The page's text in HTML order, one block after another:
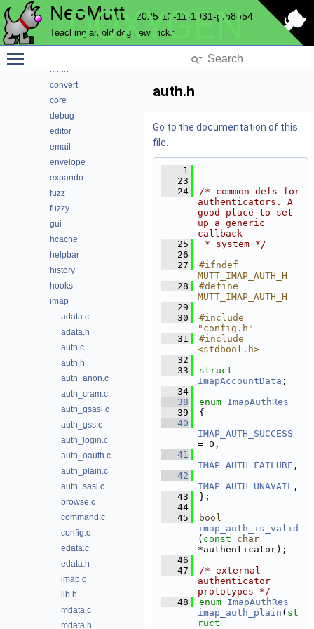
NeoMutt 2025-12-11-1031-gfb8e54
Teaching an old dog new tricks
DOXYGEN
compmbox
compress
conn
convert
core
debug
editor
email
envelope
expando
fuzz
fuzzy
gui
hcache
helpbar
history
hooks
imap
adata.c
adata.h
auth.c
auth.h
auth_anon.c
auth_cram.c
auth_gsasl.c
auth_gss.c
auth_login.c
auth_oauth.c
auth_plain.c
auth_sasl.c
browse.c
command.c
config.c
edata.c
edata.h
imap.c
lib.h
mdata.c
mdata.h
auth.h
Go to the documentation of this
file.
    1
   23
   24
/* common defs for
authenticators. A
good place to set
up a generic
callback
   25
* system */
   26
   27
#ifndef
MUTT_IMAP_AUTH_H
   28
#define
MUTT_IMAP_AUTH_H
   29
   30
#include
"config.h"
   31
#include
<stdbool.h>
   32
   33
ImapAccountData ;
   34
   38
enum ImapAuthRes
   39
{
   40
IMAP_AUTH_SUCCESS
= 0,
   41
IMAP_AUTH_FAILURE
   42
IMAP_AUTH_UNAVAIL
   43
};
   44
   45
bool
imap_auth_is_valid
( const
char
*authenticator);
   46
   47
/* external
authenticator
prototypes */
   48
enum ImapAuthRes
imap_auth_plain ( st
ruct